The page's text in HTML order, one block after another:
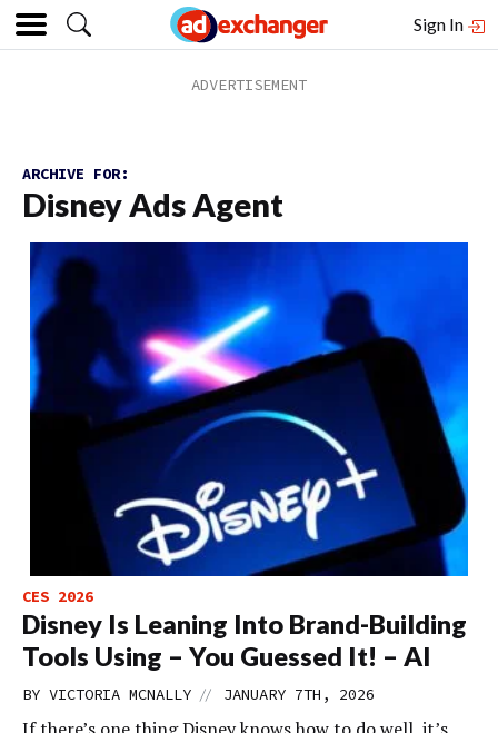
Sign In
ARCHIVE FOR:
Disney Ads Agent
CES 2026
Disney Is Leaning Into Brand-Building
Tools Using – You Guessed It! – AI
BY VICTORIA MCNALLY // JANUARY 7TH, 2026